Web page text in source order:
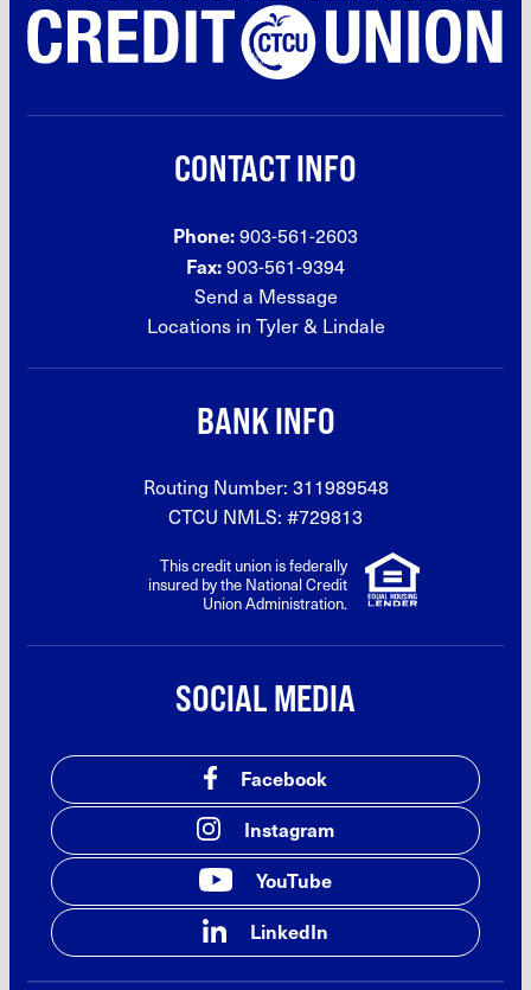
CONTACT INFO
Phone:903-561-2603
Fax:903-561-9394
Send a Message
Locations in Tyler & Lindale
BANK INFO
Routing Number: 311989548
CTCU NMLS: #729813
This credit union is federally
insured by the National Credit
Union Administration.
SOCIAL MEDIA
Facebook
Instagram
YouTube
LinkedIn